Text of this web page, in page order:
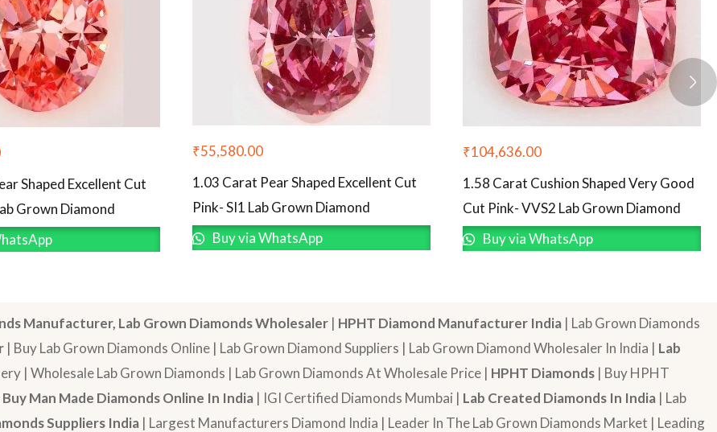
Shaped Excellent Cut
Grown Diamond
₹55,580.00
1.03 Carat Pear Shaped Excellent Cut
Pink- SI1 Lab Grown Diamond
Buy via WhatsApp
₹104,636.00
1.58 Carat Cushion Shaped Very Good
Cut Pink- VVS2 Lab Grown Diamond
Buy via WhatsApp
Manufacturer, Lab Grown Diamonds Wholesaler | HPHT Diamond Manufacturer India | Lab Grown Diamonds
| Buy Lab Grown Diamonds Online | Lab Grown Diamond Suppliers | Lab Grown Diamond Wholesaler In India | Lab
| Wholesale Lab Grown Diamonds | Lab Grown Diamonds At Wholesale Price | HPHT Diamonds | Buy HPHT
Man Made Diamonds Online In India | IGI Certified Diamonds Mumbai | Lab Created Diamonds In India | Lab
Suppliers India | Largest Manufacturers Diamond India | Leader In The Lab Grown Diamonds Market | Leading